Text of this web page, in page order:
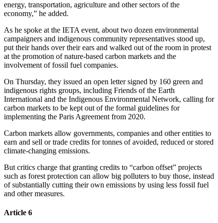
energy, transportation, agriculture and other sectors of the
economy,” he added.
As he spoke at the IETA event, about two dozen environmental
campaigners and indigenous community representatives stood up,
put their hands over their ears and walked out of the room in protest
at the promotion of nature-based carbon markets and the
involvement of fossil fuel companies.
On Thursday, they issued an open letter signed by 160 green and
indigenous rights groups, including Friends of the Earth
International and the Indigenous Environmental Network, calling for
carbon markets to be kept out of the formal guidelines for
implementing the Paris Agreement from 2020.
Carbon markets allow governments, companies and other entities to
earn and sell or trade credits for tonnes of avoided, reduced or stored
climate-changing emissions.
But critics charge that granting credits to “carbon offset” projects
such as forest protection can allow big polluters to buy those, instead
of substantially cutting their own emissions by using less fossil fuel
and other measures.
Article 6